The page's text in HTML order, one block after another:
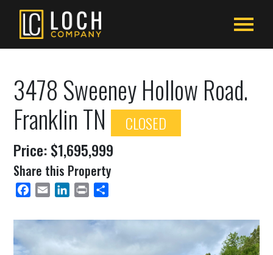
3478 Sweeney Hollow Road.
Franklin TN
CLOSED
Price: $1,695,999
Share this Property
Facebook
Email LinkedInPrint